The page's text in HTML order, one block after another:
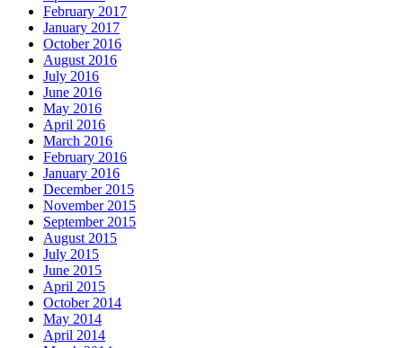
February 2017
January 2017
October 2016
August 2016
July 2016
June 2016
May 2016
April 2016
March 2016
February 2016
January 2016
December 2015
November 2015
September 2015
August 2015
July 2015
June 2015
April 2015
October 2014
May 2014
April 2014